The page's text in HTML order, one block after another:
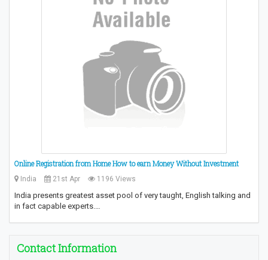
Online Registration from Home How to earn Money Without Investment
India 21st Apr 1196 Views
India presents greatest asset pool of very taught, English talking and
in fact capable experts.…
Contact Information